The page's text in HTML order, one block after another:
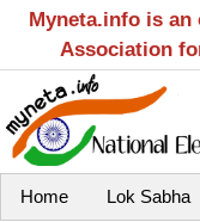
Myneta.info is
Association
Home Lok Sabha